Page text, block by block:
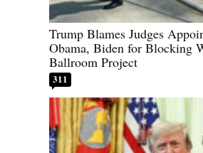
Trump Blames Judges
Obama, Biden for Blocking
Ballroom Project
311